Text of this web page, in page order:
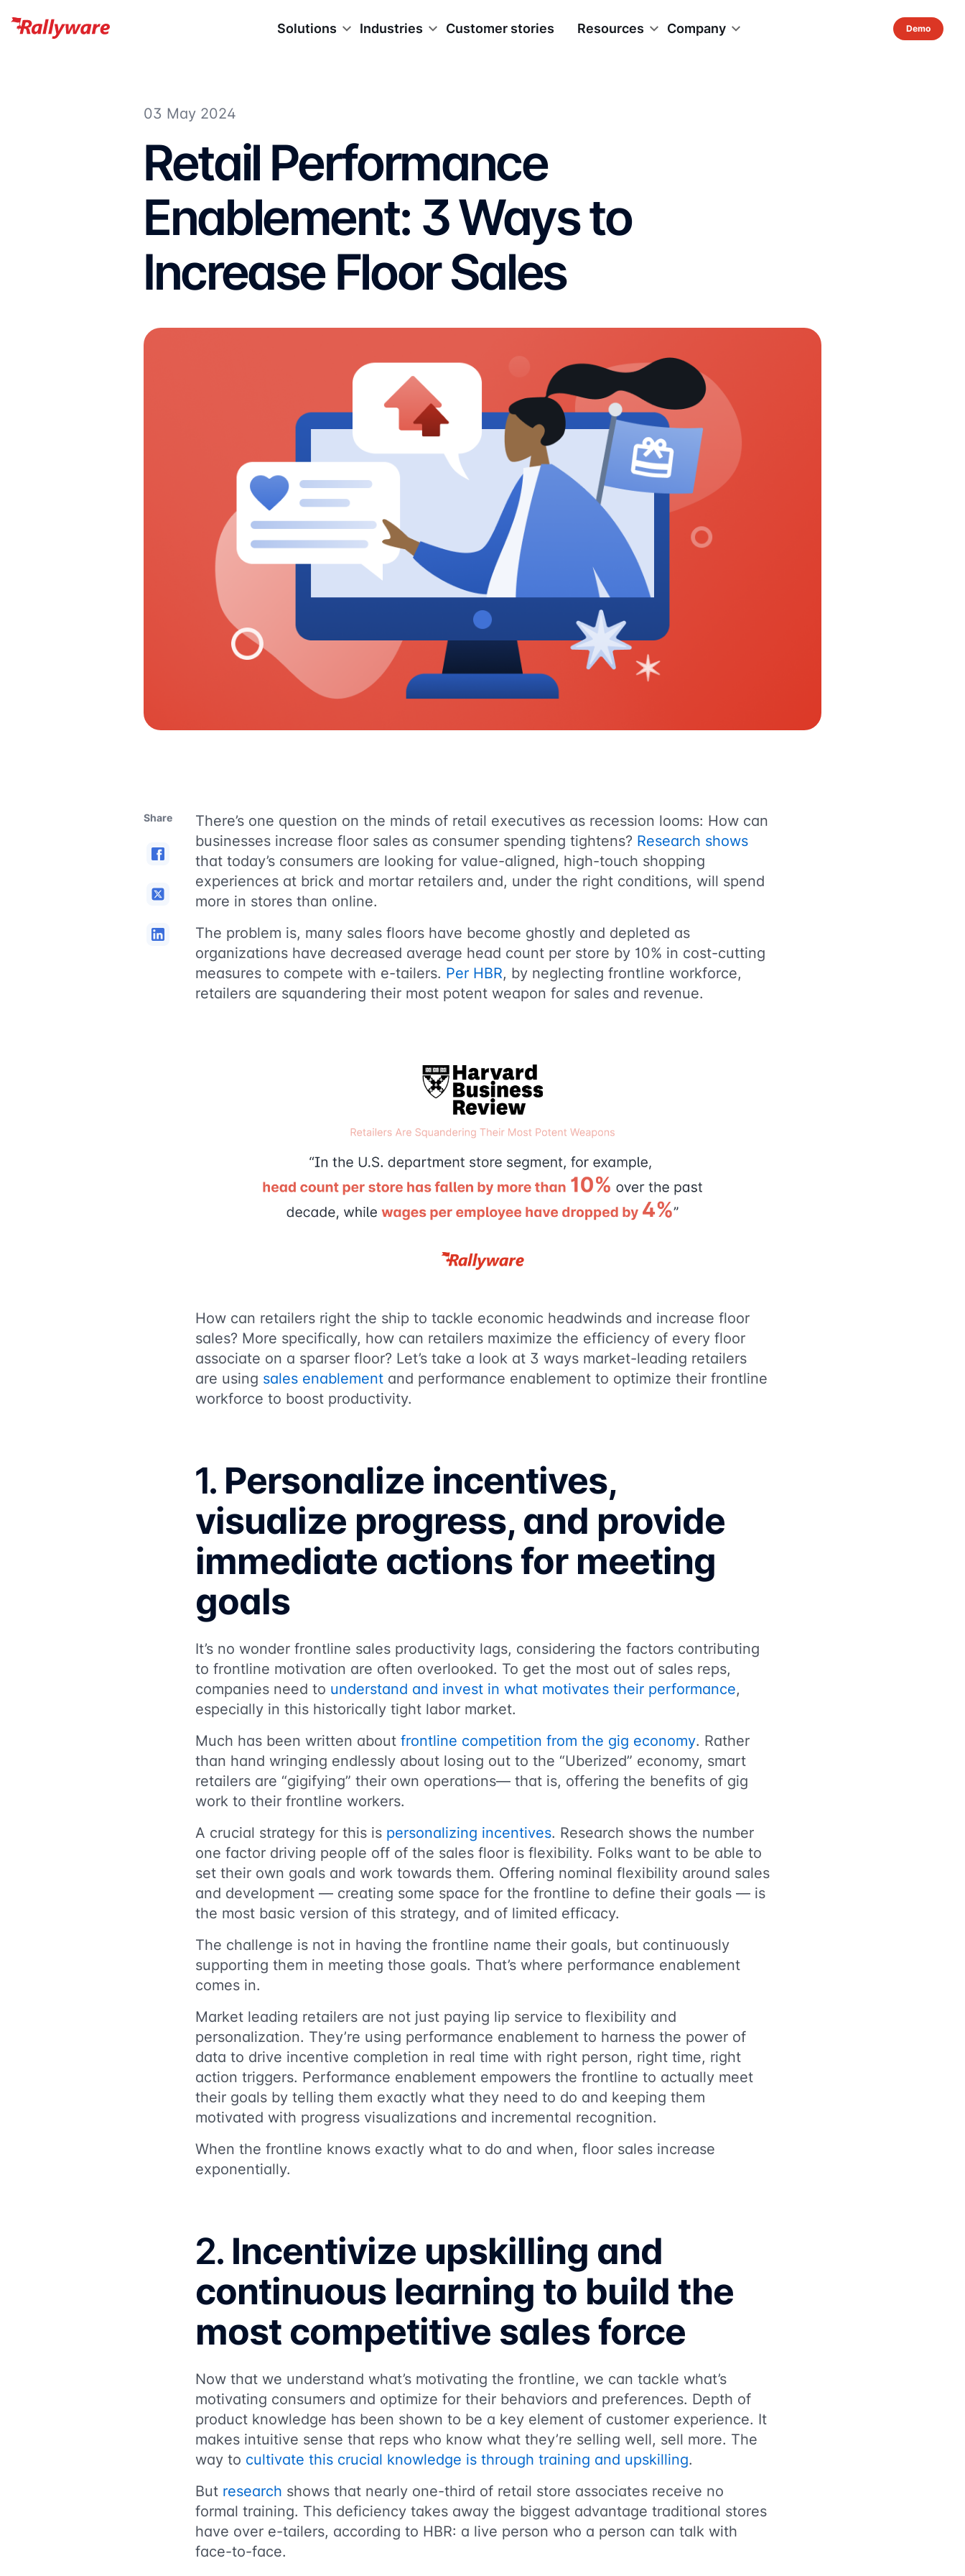
Solutions Industries Customer stories Resources Company
03 May 2024
Retail Performance
Enablement: 3 Ways to
Increase Floor Sales
Share
There’s one question on the minds of retail executives as recession looms: How can
businesses increase floor sales as consumer spending tightens? Research shows
that today’s consumers are looking for value-aligned, high-touch shopping
experiences at brick and mortar retailers and, under the right conditions, will spend
more in stores than online.
The problem is, many sales floors have become ghostly and depleted as
organizations have decreased average head count per store by 10% in cost-cutting
measures to compete with e-tailers. Per HBR, by neglecting frontline workforce,
retailers are squandering their most potent weapon for sales and revenue.
How can retailers right the ship to tackle economic headwinds and increase floor
sales? More specifically, how can retailers maximize the efficiency of every floor
associate on a sparser floor? Let’s take a look at 3 ways market-leading retailers
are using sales enablement and performance enablement to optimize their frontline
workforce to boost productivity.
1. Personalize incentives,
visualize progress, and provide
immediate actions for meeting
goals
It’s no wonder frontline sales productivity lags, considering the factors contributing
to frontline motivation are often overlooked. To get the most out of sales reps,
companies need to understand and invest in what motivates their performance,
especially in this historically tight labor market.
Much has been written about frontline competition from the gig economy. Rather
than hand wringing endlessly about losing out to the “Uberized” economy, smart
retailers are “gigifying” their own operations— that is, offering the benefits of gig
work to their frontline workers.
A crucial strategy for this is personalizing incentives. Research shows the number
one factor driving people off of the sales floor is flexibility. Folks want to be able to
set their own goals and work towards them. Offering nominal flexibility around sales
and development — creating some space for the frontline to define their goals — is
the most basic version of this strategy, and of limited efficacy.
The challenge is not in having the frontline name their goals, but continuously
supporting them in meeting those goals. That’s where performance enablement
comes in.
Market leading retailers are not just paying lip service to flexibility and
personalization. They’re using performance enablement to harness the power of
data to drive incentive completion in real time with right person, right time, right
action triggers. Performance enablement empowers the frontline to actually meet
their goals by telling them exactly what they need to do and keeping them
motivated with progress visualizations and incremental recognition.
When the frontline knows exactly what to do and when, floor sales increase
exponentially.
2. Incentivize upskilling and
continuous learning to build the
most competitive sales force
Now that we understand what’s motivating the frontline, we can tackle what’s
motivating consumers and optimize for their behaviors and preferences. Depth of
product knowledge has been shown to be a key element of customer experience. It
makes intuitive sense that reps who know what they’re selling well, sell more. The
way to cultivate this crucial knowledge is through training and upskilling.
But research shows that nearly one-third of retail store associates receive no
formal training. This deficiency takes away the biggest advantage traditional stores
have over e-tailers, according to HBR: a live person who a person can talk with
face-to-face.